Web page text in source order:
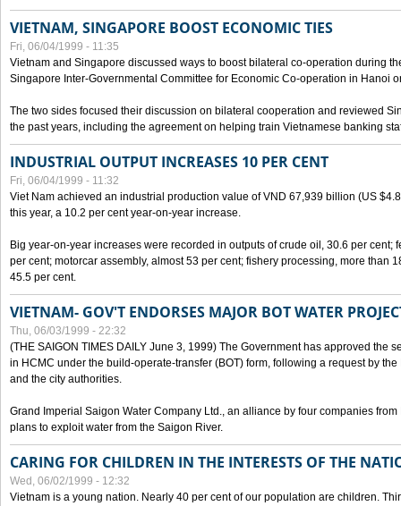
VIETNAM, SINGAPORE BOOST ECONOMIC TIES
Fri, 06/04/1999 - 11:35
Vietnam and Singapore discussed ways to boost bilateral co-operation during
Singapore Inter-Governmental Committee for Economic Co-operation in Hanoi
The two sides focused their discussion on bilateral cooperation and reviewed
the past years, including the agreement on helping train Vietnamese banking
INDUSTRIAL OUTPUT INCREASES 10 PER CENT
Fri, 06/04/1999 - 11:32
Viet Nam achieved an industrial production value of VND 67,939 billion (US
this year, a 10.2 per cent year-on-year increase.
Big year-on-year increases were recorded in outputs of crude oil, 30.6 per cent;
per cent; motorcar assembly, almost 53 per cent; fishery processing, more than
45.5 per cent.
VIETNAM- GOV'T ENDORSES MAJOR BOT WATER
Thu, 06/03/1999 - 22:32
(THE SAIGON TIMES DAILY June 3, 1999) The Government has approved the
in HCMC under the build-operate-transfer (BOT) form, following a request by
and the city authorities.
Grand Imperial Saigon Water Company Ltd., an alliance by four companies
plans to exploit water from the Saigon River.
CARING FOR CHILDREN IN THE INTERESTS OF THE
Wed, 06/02/1999 - 12:32
Vietnam is a young nation. Nearly 40 per cent of our population are children.